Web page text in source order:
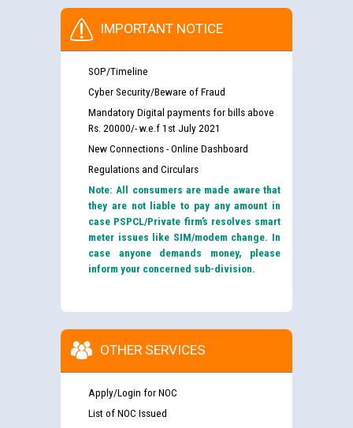
IMPORTANT NOTICE
SOP/Timeline
Cyber Security/Beware of Fraud
Mandatory Digital payments for bills above
Rs. 20000/- w.e.f 1st July 2021
New Connections - Online Dashboard
Regulations and Circulars
Note: All consumers are made aware that
they are not liable to pay any amount in
case PSPCL/Private firm’s resolves smart
meter issues like SIM/modem change. In
case anyone demands money, please
inform your concerned sub-division.
OTHER SERVICES
Apply/Login for NOC
List of NOC Issued